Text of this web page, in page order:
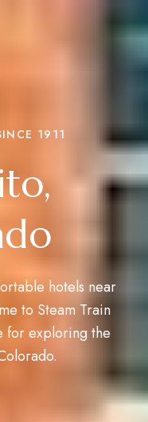
1911
hotels near
to Steam Train
for exploring the